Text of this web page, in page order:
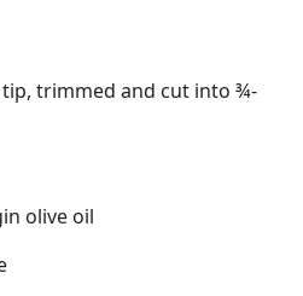
trimmed and cut into ¾-
olive oil